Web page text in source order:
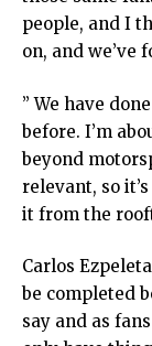
people, and I
on, and we’ve
” We have
before. I’m
beyond
relevant, so
it from the
Carlos
be completed
say and as